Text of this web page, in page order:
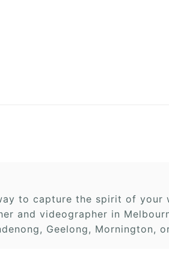
to capture the spirit of
and videographer in
Geelong, Mornington,